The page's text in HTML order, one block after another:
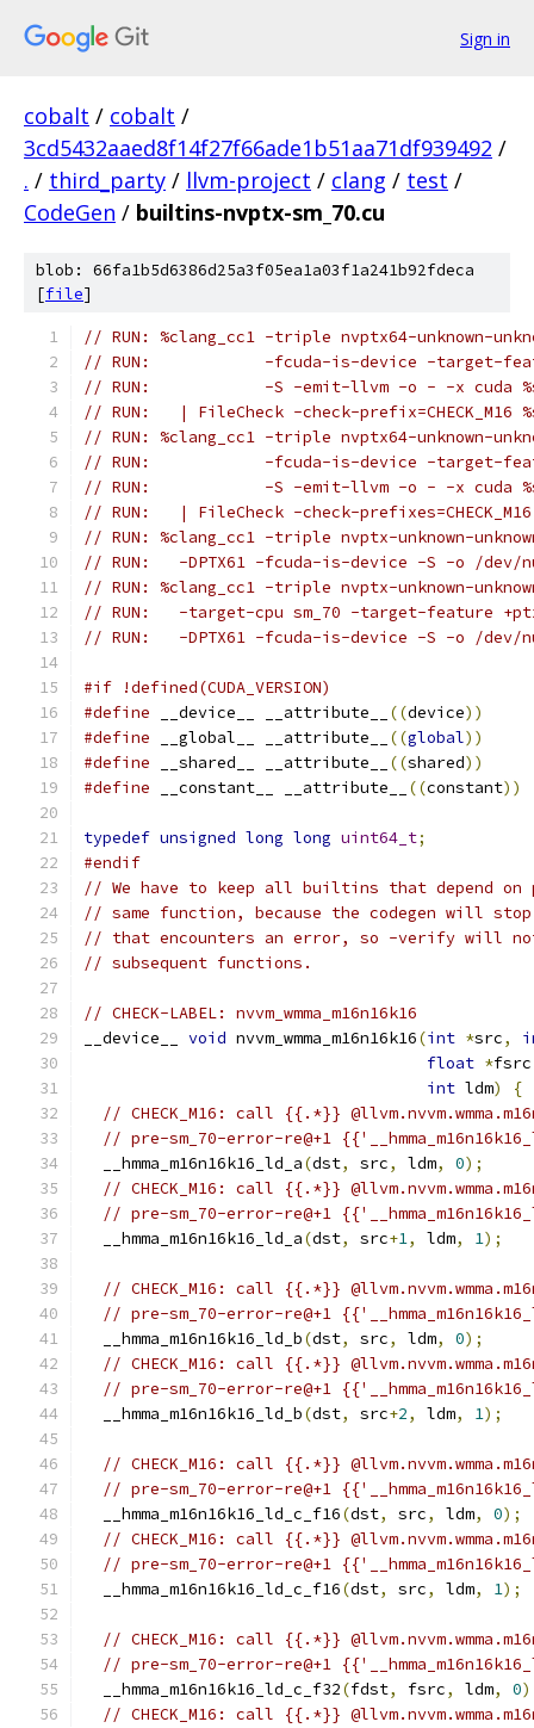
Sign in
cobalt / cobalt /
3cd5432aaed8f14f27f66ade1b51aa71df939492 /
. / third_party / llvm-project / clang / test /
CodeGen / builtins-nvptx-sm_70.cu
blob: 66fa1b5d6386d25a3f05ea1a03f1a241b92fdeca
[file]
// RUN: %clang_cc1 -triple nvptx64-unknown-
// RUN:            -fcuda-is-device -target-
// RUN:            -S -emit-llvm -o - -x cuda
// RUN:   | FileCheck -check-prefix=CHECK_M16
// RUN: %clang_cc1 -triple nvptx64-unknown-
// RUN:            -fcuda-is-device -target-
// RUN:            -S -emit-llvm -o - -x cuda
// RUN:   | FileCheck -check-
// RUN: %clang_cc1 -triple nvptx-unknown-
// RUN:   -DPTX61 -fcuda-is-device -S -o /dev/
// RUN: %clang_cc1 -triple nvptx-unknown-
// RUN:   -target-cpu sm_70 -target-feature
// RUN:   -DPTX61 -fcuda-is-device -S -o /
#if !defined(CUDA_VERSION)
#define __device__ __attribute__ ((device))
#define __global__ __attribute__ ((global))
#define __shared__ __attribute__ ((shared))
#define __constant__ __attribute__ ((constant))
typedef unsigned long long uint64_t;
#endif
// We have to keep all builtins that depend
// same function, because the codegen will
// that encounters an error, so -verify will
// subsequent functions.
// CHECK-LABEL: nvvm_wmma_m16n16k16
__device__ void nvvm_wmma_m16n16k16(int *src,
float *fsrc
int ldm)
{
// CHECK_M16: call {{.*}}
// pre-sm_70-error-re@+1
  __hmma_m16n16k16_ld_a
(dst, src, ldm, 0);
// CHECK_M16: call {{.*}}
// pre-sm_70-error-re@+1
  __hmma_m16n16k16_ld_a
(dst, src+1, ldm, 1);
// CHECK_M16: call {{.*}}
// pre-sm_70-error-re@+1
  __hmma_m16n16k16_ld_b
(dst, src, ldm, 0);
// CHECK_M16: call {{.*}}
// pre-sm_70-error-re@+1
  __hmma_m16n16k16_ld_b
(dst, src+2, ldm, 1);
// CHECK_M16: call {{.*}}
// pre-sm_70-error-re@+1
  __hmma_m16n16k16_ld_c_f16
(dst, src, ldm, 0);
// CHECK_M16: call {{.*}}
// pre-sm_70-error-re@+1
  __hmma_m16n16k16_ld_c_f16
(dst, src, ldm, 1);
// CHECK_M16: call {{.*}}
// pre-sm_70-error-re@+1
  __hmma_m16n16k16_ld_c_f32
(fdst, fsrc, ldm, 0
// CHECK_M16: call {{.*}}